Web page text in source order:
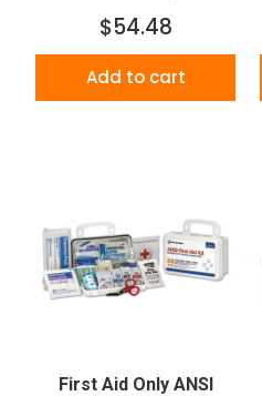
$54.48
Add to cart
First Aid Only ANSI